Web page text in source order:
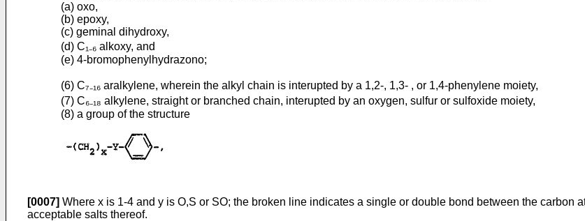
(a) oxo,
(b) epoxy,
(c) geminal dihydroxy,
(d) C₁₋₆ alkoxy, and
(e) 4-bromophenylhydrazono;
(6) C₇₋₁₆ aralkylene, wherein the alkyl chain is interupted by a 1,2-, 1,3- , or 1,4-phenylene moiety,
(7) C₆₋₁₈ alkylene, straight or branched chain, interupted by an oxygen, sulfur or sulfoxide moiety,
(8) a group of the structure
[0007] Where x is 1-4 and y is O,S or SO; the broken line indicates a single or double bond between the carbon
acceptable salts thereof.